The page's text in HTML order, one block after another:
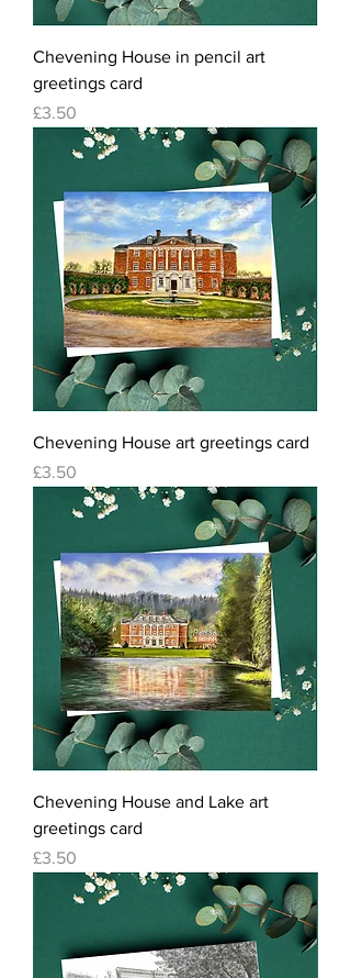
Chevening House in pencil art
greetings card
Price
£3.50
Chevening House art greetings card
Price
£3.50
Chevening House and Lake art
greetings card
Price
£3.50